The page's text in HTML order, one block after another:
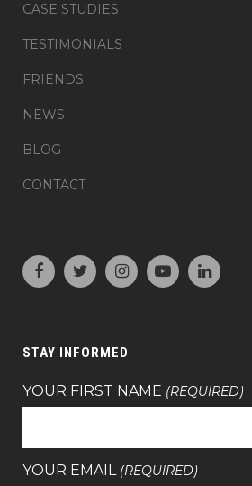
CASE STUDIES
TESTIMONIALS
FRIENDS
NEWS
BLOG
CONTACT
STAY INFORMED
YOUR FIRST NAME (REQUIRED)
YOUR EMAIL (REQUIRED)